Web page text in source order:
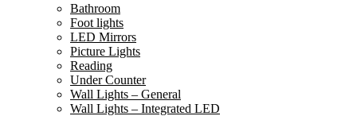
Bathroom
Foot lights
LED Mirrors
Picture Lights
Reading
Under Counter
Wall Lights – General
Wall Lights – Integrated LED